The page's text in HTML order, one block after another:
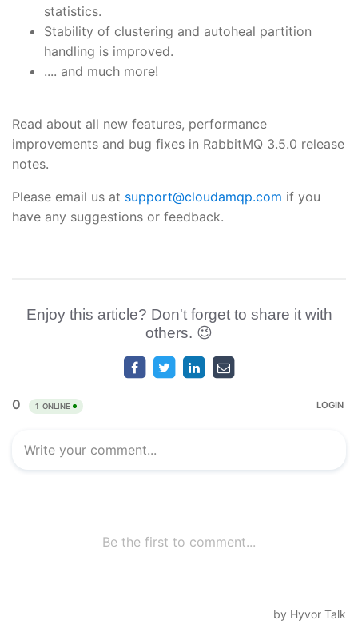
statistics.
Stability of clustering and autoheal partition
handling is improved.
.... and much more!
Read about all new features, performance
improvements and bug fixes in RabbitMQ 3.5.0 release
notes.
Please email us at support@cloudamqp.com if you
have any suggestions or feedback.
Enjoy this article? Don't forget to share it with
others. 😉